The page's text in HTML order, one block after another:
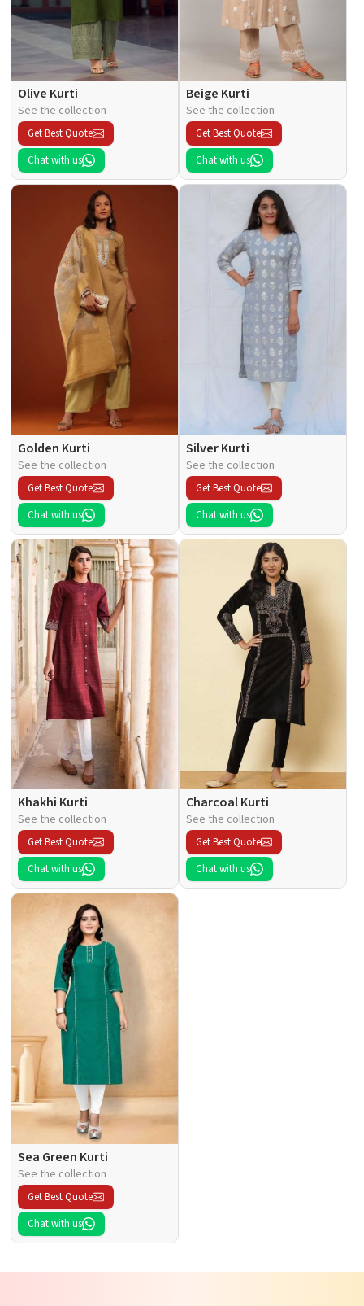
Olive Kurti
See the collection
Get Best Quote
Chat with us
Beige Kurti
See the collection
Get Best Quote
Chat with us
Golden Kurti
See the collection
Get Best Quote
Chat with us
Silver Kurti
See the collection
Get Best Quote
Chat with us
Khakhi Kurti
See the collection
Get Best Quote
Chat with us
Charcoal Kurti
See the collection
Get Best Quote
Chat with us
Sea Green Kurti
See the collection
Get Best Quote
Chat with us